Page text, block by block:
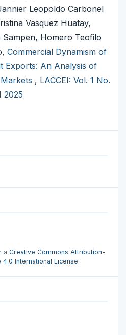
Leopoldo Carbonel
Vasquez Huatay,
Sampen, Homero Teofilo
Commercial Dynamism of
Exports: An Analysis of
, LACCEI: Vol. 1 No.
2025
a Creative Commons Attribution-
International License.